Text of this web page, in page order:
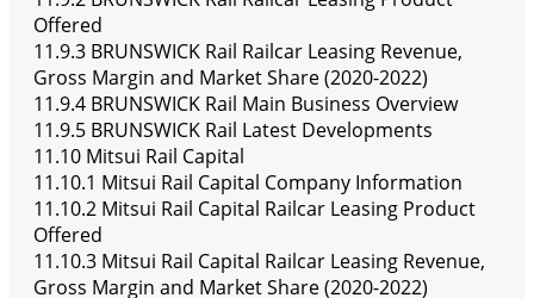
Offered
11.9.3 BRUNSWICK Rail Railcar Leasing Revenue,
Gross Margin and Market Share (2020-2022)
11.9.4 BRUNSWICK Rail Main Business Overview
11.9.5 BRUNSWICK Rail Latest Developments
11.10 Mitsui Rail Capital
11.10.1 Mitsui Rail Capital Company Information
11.10.2 Mitsui Rail Capital Railcar Leasing Product
Offered
11.10.3 Mitsui Rail Capital Railcar Leasing Revenue,
Gross Margin and Market Share (2020-2022)